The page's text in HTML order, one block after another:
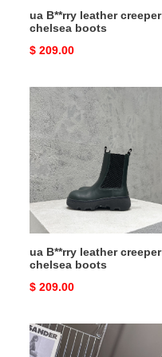
ua B**rry leather creeper
chelsea boots
Original
$ 209.00
ua
B**rry
leather
creeper
chelsea
boots
ua B**rry leather creeper
chelsea boots
Original
$ 209.00
ua
B**rry